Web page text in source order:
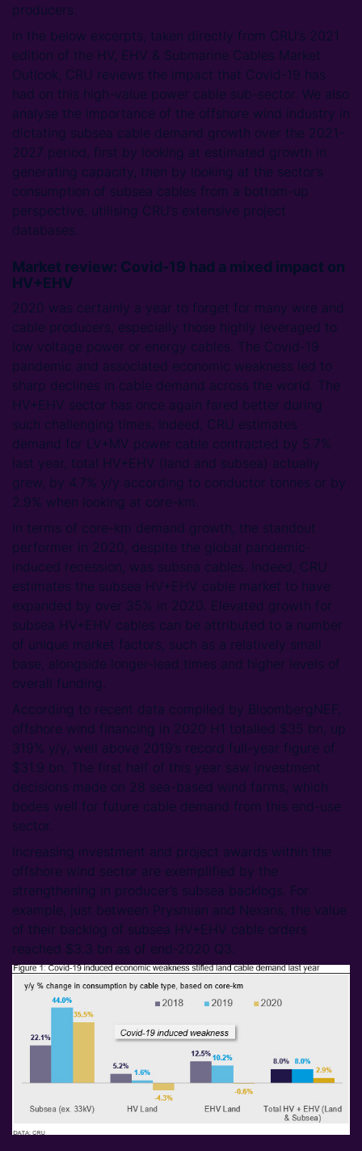
producers.
In the below excerpts, taken directly from CRU’s 2021
edition of the HV, EHV & Submarine Cables Market
Outlook, CRU reviews the impact that Covid-19 has
had on this high-value power cable sub-sector. We also
analyse the importance of the offshore wind industry in
dictating subsea cable demand growth over the 2021-
2027 period, first by looking at estimated growth in
generating capacity, then by looking at the sector’s
consumption of subsea cables from a bottom-up
perspective, utilising CRU’s extensive project
databases.
Market review: Covid-19 had a mixed impact on
HV+EHV
2020 was certainly a year to forget for many wire and
cable producers, especially those highly leveraged to
low voltage power or energy cables. The Covid-19
pandemic and associated economic weakness led to
sharp declines in cable demand across the world. The
HV+EHV sector has once again fared better during
such challenging times. Indeed, CRU estimates
demand for LV+MV power cable contracted by 5.7%
last year, total HV+EHV (land and subsea) actually
grew, by 4.7% y/y according to conductor tonnes or by
2.9% when looking at core-km.
In terms of core-km demand growth, the standout
performer in 2020, despite the global pandemic-
induced recession, was subsea cables. Indeed, CRU
estimates the subsea HV+EHV cable market to have
expanded by over 35% in 2020. Elevated growth for
subsea HV+EHV cables can be attributed to a number
of unique market factors, such as a relatively small
base, alongside longer-lead times and higher levels of
overall funding.
According to recent data compiled by BloombergNEF,
offshore wind financing in 2020 H1 totalled $35 bn, up
319% y/y, well above 2019’s record full-year figure of
$31.9 bn. The first half of this year saw investment
decisions made on 28 sea-based wind farms, which
bodes well for future cable demand from this end-use
sector.
Increasing investment and project awards within the
offshore wind sector are exemplified by the
strengthening in producer’s subsea backlogs. For
example, just between Prysmian and Nexans, the value
of their backlog of subsea HV+EHV cable orders
reached $3.3 bn as of end-2020 Q3.